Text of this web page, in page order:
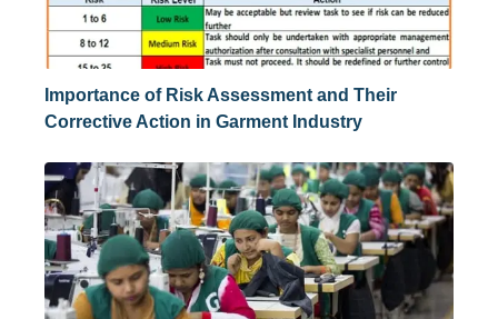
Importance of Risk Assessment and Their
Corrective Action in Garment Industry